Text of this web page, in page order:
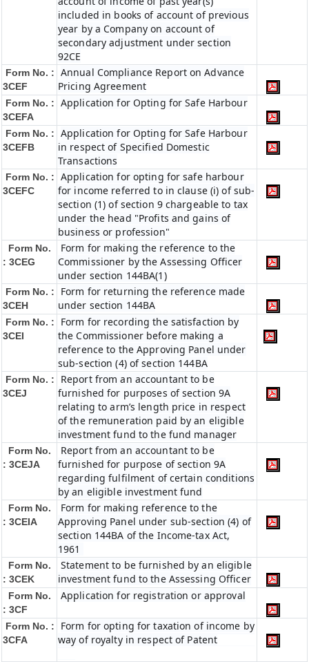
included in books of account of previous
year by a Company on account of
secondary adjustment under section
92CE
Form No. :
3CEF
Annual Compliance Report on Advance
Pricing Agreement
Form No. :
3CEFA
Application for Opting for Safe Harbour
Form No. :
3CEFB
Application for Opting for Safe Harbour
in respect of Specified Domestic
Transactions
Form No. :
3CEFC
Application for opting for safe harbour
for income referred to in clause (i) of sub-
section (1) of section 9 chargeable to tax
under the head "Profits and gains of
business or profession"
Form No.
: 3CEG
Form for making the reference to the
Commissioner by the Assessing Officer
under section 144BA(1)
Form No. :
3CEH
Form for returning the reference made
under section 144BA
Form No. :
3CEI
Form for recording the satisfaction by
the Commissioner before making a
reference to the Approving Panel under
sub-section (4) of section 144BA
Form No. :
3CEJ
Report from an accountant to be
furnished for purposes of section 9A
relating to arm’s length price in respect
of the remuneration paid by an eligible
investment fund to the fund manager
Form No.
: 3CEJA
Report from an accountant to be
furnished for purpose of section 9A
regarding fulfilment of certain conditions
by an eligible investment fund
Form No.
: 3CEIA
Form for making reference to the
Approving Panel under sub-section (4) of
section 144BA of the Income-tax Act,
1961
Form No.
: 3CEK
Statement to be furnished by an eligible
investment fund to the Assessing Officer
Form No.
: 3CF
Application for registration or approval
Form No. :
3CFA
Form for opting for taxation of income by
way of royalty in respect of Patent